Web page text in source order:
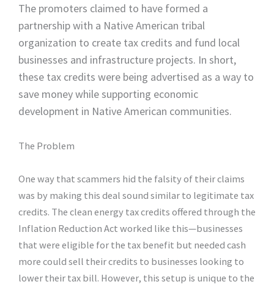
The promoters claimed to have formed a
partnership with a Native American tribal
organization to create tax credits and fund local
businesses and infrastructure projects. In short,
these tax credits were being advertised as a way to
save money while supporting economic
development in Native American communities.
The Problem
One way that scammers hid the falsity of their claims
was by making this deal sound similar to legitimate tax
credits. The clean energy tax credits offered through the
Inflation Reduction Act worked like this—businesses
that were eligible for the tax benefit but needed cash
more could sell their credits to businesses looking to
lower their tax bill. However, this setup is unique to the